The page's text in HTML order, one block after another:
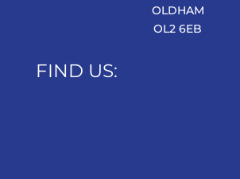
OLDHAM
OL2 6EB
FIND US: